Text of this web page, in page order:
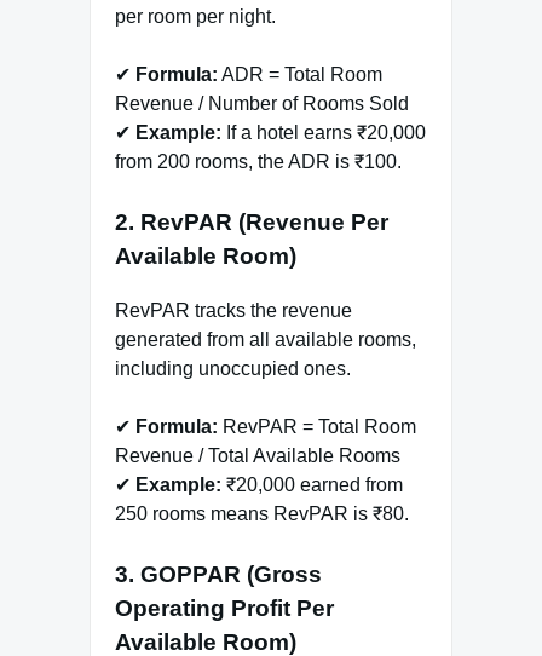
per room per night.
✔ Formula: ADR = Total Room
Revenue / Number of Rooms Sold
✔ Example: If a hotel earns ₹20,000
from 200 rooms, the ADR is ₹100.
2. RevPAR (Revenue Per
Available Room)
RevPAR tracks the revenue
generated from all available rooms,
including unoccupied ones.
✔ Formula: RevPAR = Total Room
Revenue / Total Available Rooms
✔ Example: ₹20,000 earned from
250 rooms means RevPAR is ₹80.
3. GOPPAR (Gross
Operating Profit Per
Available Room)